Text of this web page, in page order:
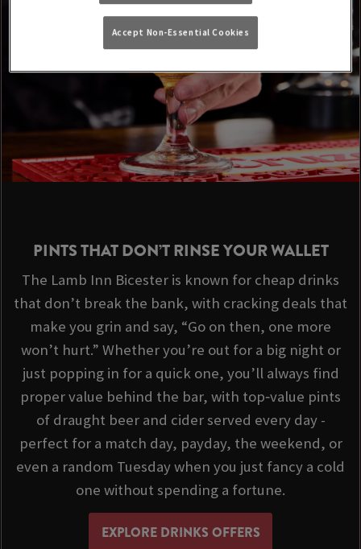
PINTS THAT DON’T RINSE YOUR WALLET
The Lamb Inn Bicester is known for cheap drinks
that don’t break the bank, with cracking deals that
make you grin and say, “Go on then, one more
won’t hurt.” Whether you’re out for a big night or
just popping in for a quick one, you’ll always find
proper value behind the bar, with top‑value pints
of draught beer and cider served every day -
perfect for a match day, payday, the weekend, or
even a random Tuesday when you just fancy a cold
one without spending a fortune.
EXPLORE DRINKS OFFERS
Accept Non-Essential Cookies